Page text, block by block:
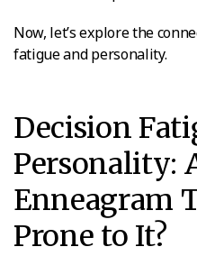
Now, let’s explore the
fatigue and personality.
Decision
Personality:
Enneagram
Prone to It?